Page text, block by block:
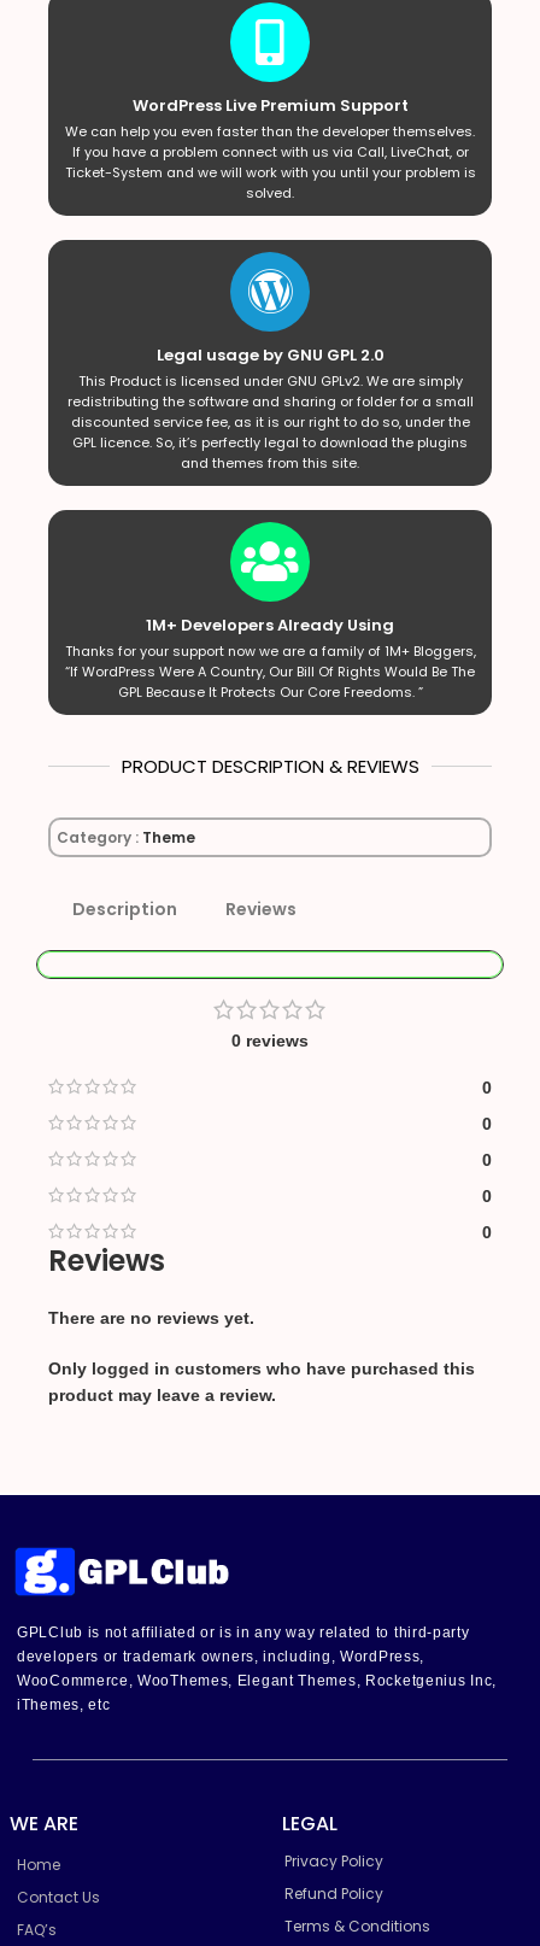
WordPress Live Premium Support
We can help you even faster than the developer themselves.
If you have a problem connect with us via Call, LiveChat, or
Ticket-System and we will work with you until your problem is
solved.
Legal usage by GNU GPL 2.0
This Product is licensed under GNU GPLv2. We are simply
redistributing the software and sharing or folder for a small
discounted service fee, as it is our right to do so, under the
GPL licence. So, it’s perfectly legal to download the plugins
and themes from this site.
1M+ Developers Already Using
Thanks for your support now we are a family of 1M+ Bloggers,
“If WordPress Were A Country, Our Bill Of Rights Would Be The
GPL Because It Protects Our Core Freedoms. ”
PRODUCT DESCRIPTION & REVIEWS
Category : Theme
Description Reviews
0 reviews
0
0
0
0
0
Reviews
There are no reviews yet.
Only logged in customers who have purchased this
product may leave a review.
GPLClub is not affiliated or is in any way related to third-party
developers or trademark owners, including, WordPress,
WooCommerce, WooThemes, Elegant Themes, Rocketgenius Inc,
iThemes, etc
WE ARE
Home
Contact Us
FAQ’s
LEGAL
Privacy Policy
Refund Policy
Terms & Conditions